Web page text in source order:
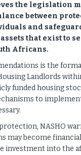
the legislation
between
and
that exist to
Africans.
is the
Landlords
funded housing
to
NASHO
may become
investment into the